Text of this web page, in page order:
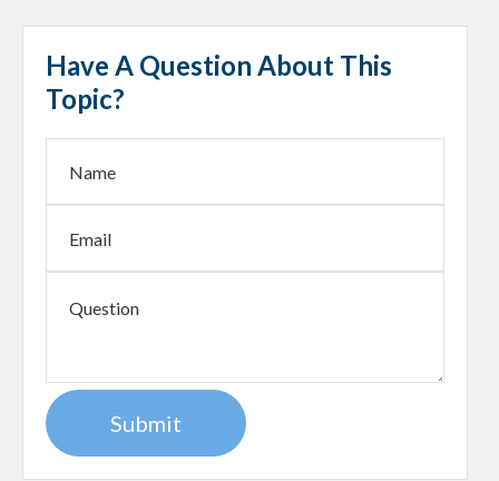
Have A Question About This
Topic?